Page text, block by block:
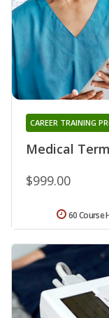
Medical
CAREER TRAINING
$999.00
60 Course